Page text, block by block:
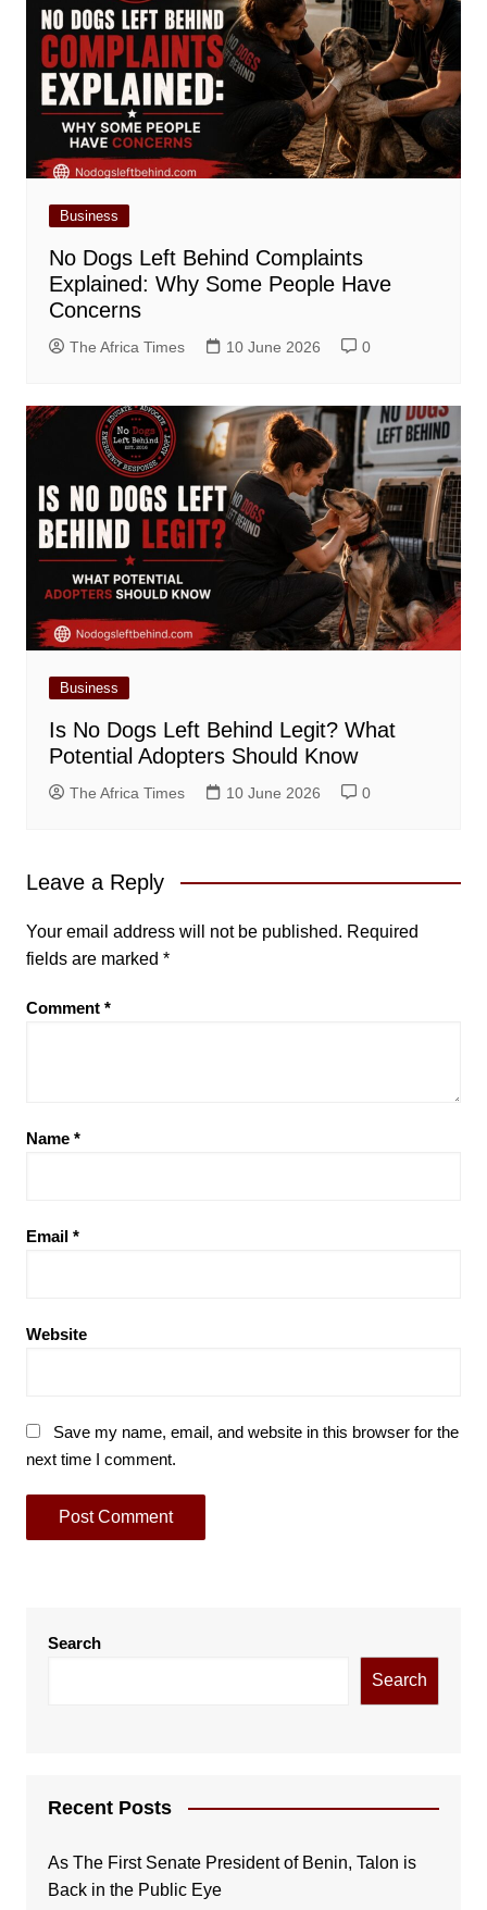
Business
No Dogs Left Behind Complaints
Explained: Why Some People Have
Concerns
The Africa Times 10 June 2026 0
Business
Is No Dogs Left Behind Legit? What
Potential Adopters Should Know
The Africa Times 10 June 2026 0
Leave a Reply
Your email address will not be published. Required
fields are marked *
Comment *
Name *
Email *
Website
Save my name, email, and website in this browser for the
next time I comment.
Search
Search
Recent Posts
As The First Senate President of Benin, Talon is
Back in the Public Eye